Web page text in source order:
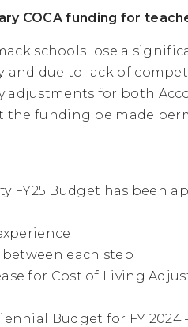
COCA funding for
schools lose a
due to lack of
adjustments for both
the funding be made
FY25 Budget has been
between each step
for Cost of Living
Budget for FY